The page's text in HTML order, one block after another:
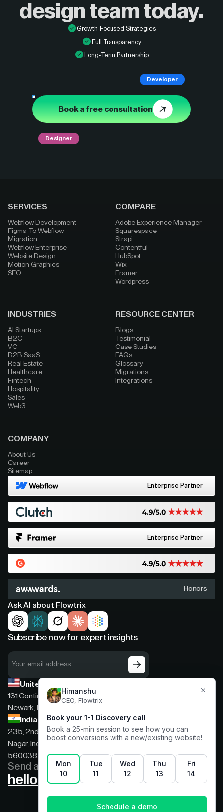
design team today.
Growth-Focused Strategies
Full Transparency
Long-Term Partnership
Book a free consultation
Designer
Developer
SERVICES
Webflow Development
Figma To Webflow
Migration
Webflow Enterprise
Website Design
Motion Graphics
SEO
COMPARE
Adobe Experience Manager
Squarespace
Strapi
Contentful
HubSpot
Wix
Framer
Wordpress
INDUSTRIES
AI Startups
B2C
VC
B2B SaaS
Real Estate
Healthcare
Fintech
Hospitality
Sales
Web3
RESOURCE CENTER
Blogs
Testimonial
Case Studies
FAQs
Glossary
Migrations
Integrations
COMPANY
About Us
Career
Sitemap
Enterprise Partner
Enterprise Partner
Honors
Ask AI about Flowtrix
Subscribe now for expert insights
United States
131 Continental Dr, Suite 305,
Newark, Delaware, 19713
India
235, 2nd floor, 13th Cross Rd, 2nd Stage, Hoysala
Nagar, Indiranagar, Bengaluru, Karnataka, India,
560038
Send a message
hello@flowtrix.co